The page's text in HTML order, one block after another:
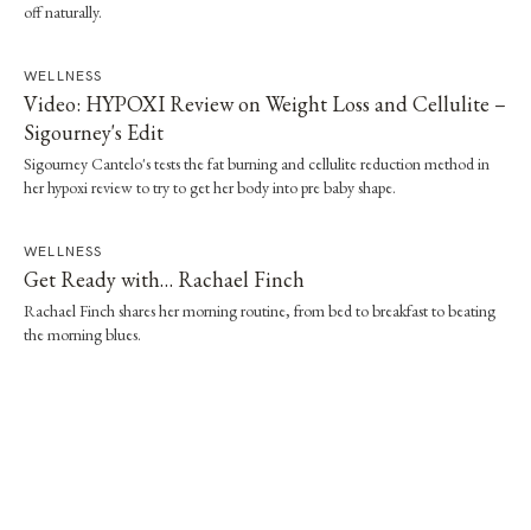
off naturally.
WELLNESS
Video: HYPOXI Review on Weight Loss and Cellulite –
Sigourney's Edit
Sigourney Cantelo's tests the fat burning and cellulite reduction method in
her hypoxi review to try to get her body into pre baby shape.
WELLNESS
Get Ready with… Rachael Finch
Rachael Finch shares her morning routine, from bed to breakfast to beating
the morning blues.